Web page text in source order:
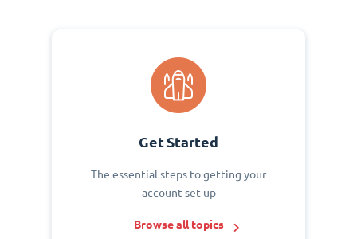
Get Started
The essential steps to getting your
account set up
Browse all topics